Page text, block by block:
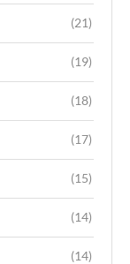
(21)
(19)
(18)
(17)
(15)
(14)
(14)